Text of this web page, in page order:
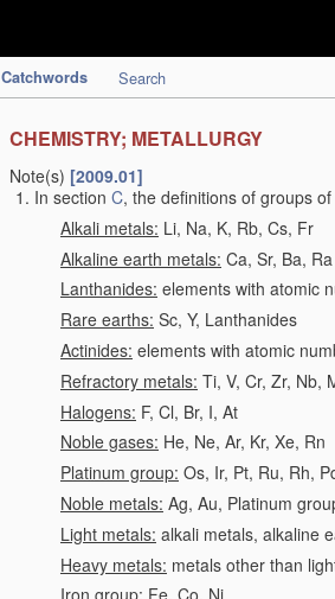
Catchwords Search
CHEMISTRY; METALLURGY
Note(s) [2009.01]
In section C, the definitions of groups
Alkali metals: Li, Na, K, Rb, Cs, Fr
Alkaline earth metals: Ca, Sr, Ba, Ra
Lanthanides: elements with atomic
Rare earths: Sc, Y, Lanthanides
Actinides: elements with atomic
Refractory metals: Ti, V, Cr, Zr, Nb,
Halogens: F, Cl, Br, I, At
Noble gases: He, Ne, Ar, Kr, Xe, Rn
Platinum group: Os, Ir, Pt, Ru, Rh,
Noble metals: Ag, Au, Platinum
Light metals: alkali metals, alkaline
Heavy metals: metals other than